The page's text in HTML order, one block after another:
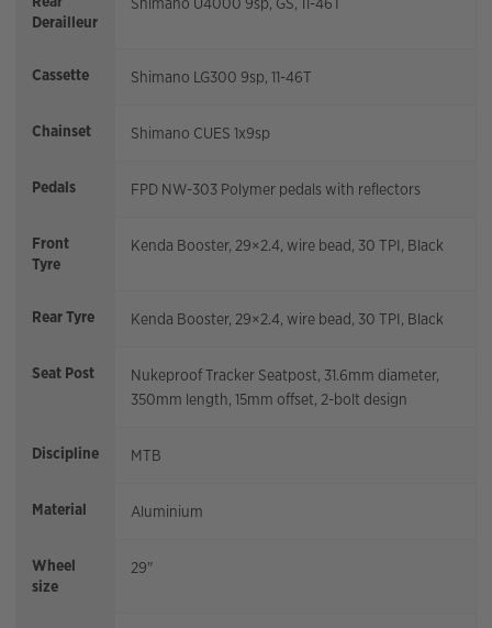
Derailleur
Cassette Shimano LG300 9sp, 11-46T
Chainset Shimano CUES 1x9sp
Pedals FPD NW-303 Polymer pedals with reflectors
Front
Tyre
Kenda Booster, 29×2.4, wire bead, 30 TPI, Black
Rear Tyre Kenda Booster, 29×2.4, wire bead, 30 TPI, Black
Seat Post
Nukeproof Tracker Seatpost, 31.6mm diameter,
350mm length, 15mm offset, 2-bolt design
Discipline MTB
Material Aluminium
Wheel
size
29"